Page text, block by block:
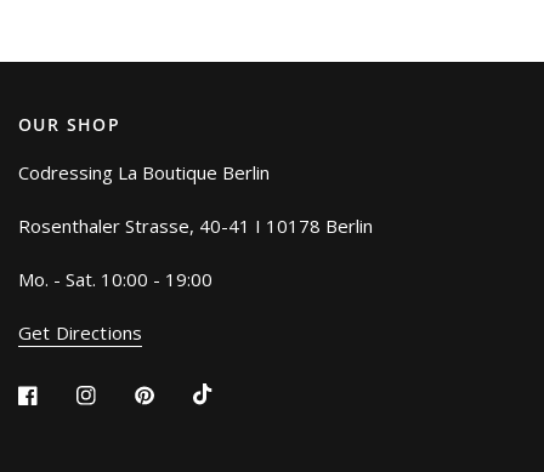
OUR SHOP
Codressing La Boutique Berlin
Rosenthaler Strasse, 40-41 I 10178 Berlin
Mo. - Sat. 10:00 - 19:00
Get Directions